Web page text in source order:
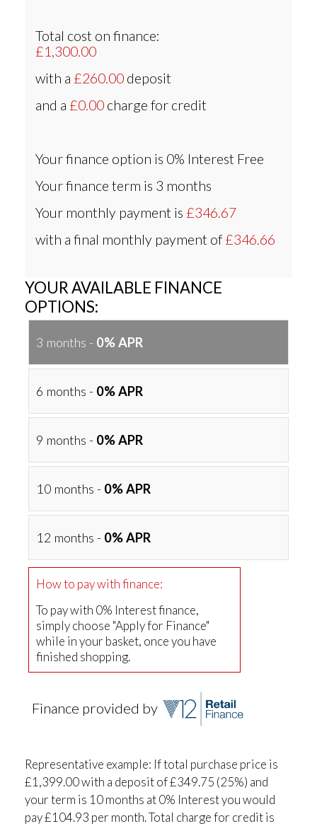
Total cost on finance:
£1,300.00
with a £260.00 deposit
and a £0.00 charge for credit
Your finance option is 0% Interest Free
Your finance term is 3 months
Your monthly payment is £346.67
with a final monthly payment of£346.66
YOUR AVAILABLE FINANCE
OPTIONS:
3 months - 0% APR
6 months - 0% APR
9 months - 0% APR
10 months - 0% APR
12 months - 0% APR
How to pay with finance:
To pay with 0% Interest finance,
simply choose "Apply for Finance"
while in your basket, once you have
finished shopping.
Finance provided by
Representative example: If total purchase price is
£1,399.00 with a deposit of £349.75 (25%) and
your term is 10 months at 0% Interest you would
pay £104.93 per month. Total charge for credit is